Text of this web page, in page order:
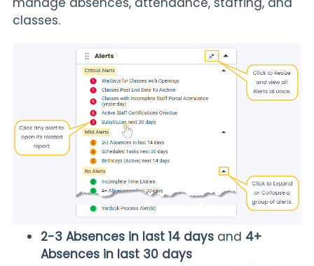
classes.
2-3 Absences in last 14 days and 4+
Absences in last 30 days